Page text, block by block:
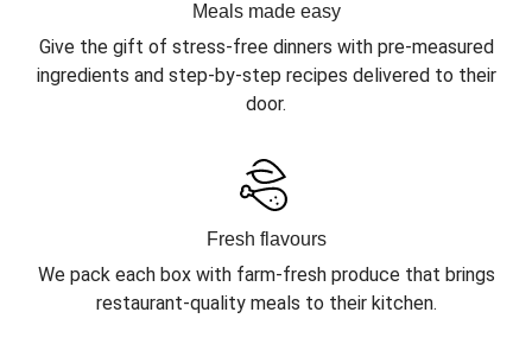
Meals made easy
Give the gift of stress-free dinners with pre-measured
ingredients and step-by-step recipes delivered to their
door.
Fresh flavours
We pack each box with farm-fresh produce that brings
restaurant-quality meals to their kitchen.